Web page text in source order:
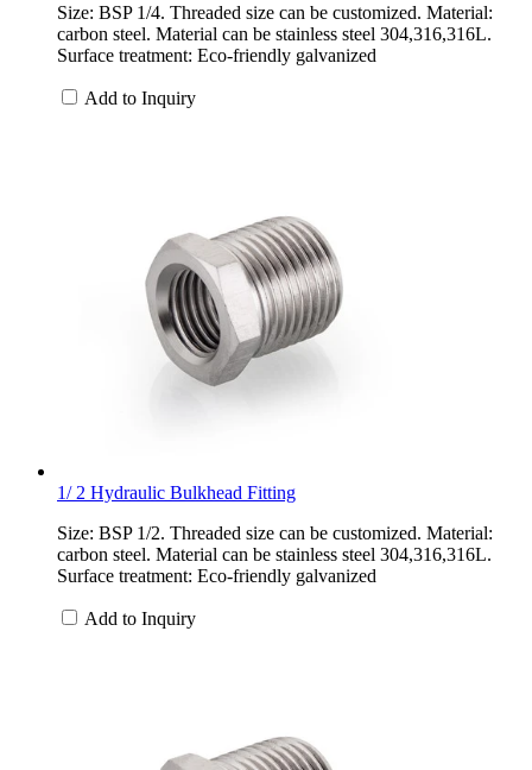
Size: BSP 1/4. Threaded size can be customized. Material:
carbon steel. Material can be stainless steel 304,316,316L.
Surface treatment: Eco-friendly galvanized
Add to Inquiry
1/ 2 Hydraulic Bulkhead Fitting
Size: BSP 1/2. Threaded size can be customized. Material:
carbon steel. Material can be stainless steel 304,316,316L.
Surface treatment: Eco-friendly galvanized
Add to Inquiry